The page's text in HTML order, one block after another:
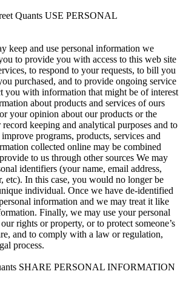
Quants USE PERSONAL
keep and use personal information we
to provide you with access to this web site
to respond to your requests, to bill you
purchased, and to provide ongoing service
you with information that might be of interest
about products and services of ours
your opinion about our products or the
keeping and analytical purposes and to
programs, products, services and
collected online may be combined
to us through other sources We may
identifiers (your name, email address,
etc). In this case, you would no longer be
individual. Once we have de-identified
information and we may treat it like
Finally, we may use your personal
rights or property, or to protect someone’s
and to comply with a law or regulation,
process.
SHARE PERSONAL INFORMATION